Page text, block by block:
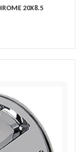
20X8.5